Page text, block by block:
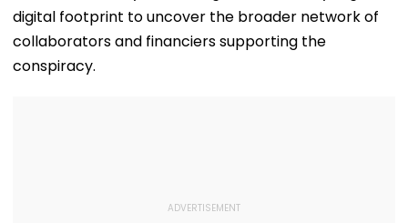
digital footprint to uncover the broader network of
collaborators and financiers supporting the
conspiracy.